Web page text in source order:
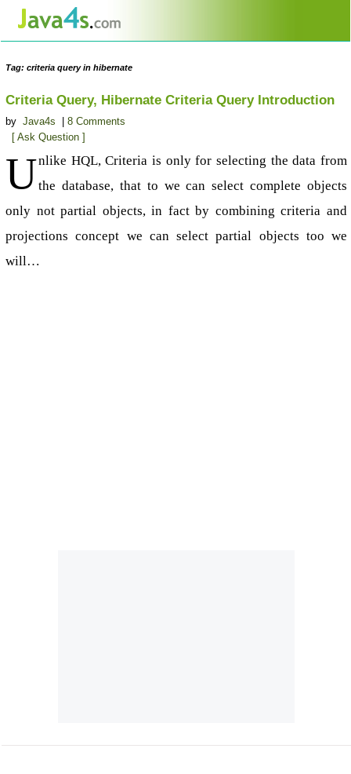
Tag: criteria query in hibernate
Criteria Query, Hibernate Criteria Query Introduction
by Java4s
8 Comments
[ Ask Question ]
Unlike HQL, Criteria is only for selecting the data from
the database, that to we can select complete objects
only not partial objects, in fact by combining criteria and
projections concept we can select partial objects too we
will…